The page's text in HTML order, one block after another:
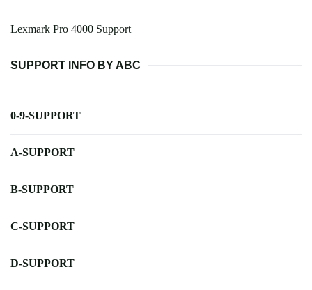
Lexmark Pro 4000 Support
SUPPORT INFO BY ABC
0-9-SUPPORT
A-SUPPORT
B-SUPPORT
C-SUPPORT
D-SUPPORT